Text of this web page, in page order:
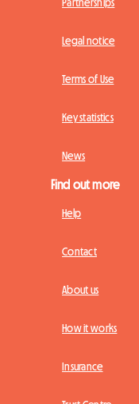
Partnerships
Legal notice
Terms of Use
Key statistics
News
Find out more
Help
Contact
About us
How it works
Insurance